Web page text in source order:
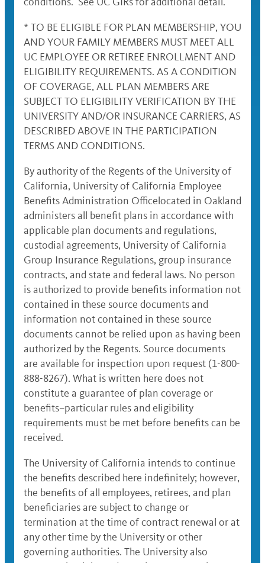
* TO BE ELIGIBLE FOR PLAN MEMBERSHIP, YOU
AND YOUR FAMILY MEMBERS MUST MEET ALL
UC EMPLOYEE OR RETIREE ENROLLMENT AND
ELIGIBILITY REQUIREMENTS. AS A CONDITION
OF COVERAGE, ALL PLAN MEMBERS ARE
SUBJECT TO ELIGIBILITY VERIFICATION BY THE
UNIVERSITY AND/OR INSURANCE CARRIERS, AS
DESCRIBED ABOVE IN THE PARTICIPATION
TERMS AND CONDITIONS.
By authority of the Regents of the University of
California, University of California Employee
Benefits Administration Officelocated in Oakland
administers all benefit plans in accordance with
applicable plan documents and regulations,
custodial agreements, University of California
Group Insurance Regulations, group insurance
contracts, and state and federal laws. No person
is authorized to provide benefits information not
contained in these source documents and
information not contained in these source
documents cannot be relied upon as having been
authorized by the Regents. Source documents
are available for inspection upon request (1-800-
888-8267). What is written here does not
constitute a guarantee of plan coverage or
benefits–particular rules and eligibility
requirements must be met before benefits can be
received.
The University of California intends to continue
the benefits described here indefinitely; however,
the benefits of all employees, retirees, and plan
beneficiaries are subject to change or
termination at the time of contract renewal or at
any other time by the University or other
governing authorities. The University also